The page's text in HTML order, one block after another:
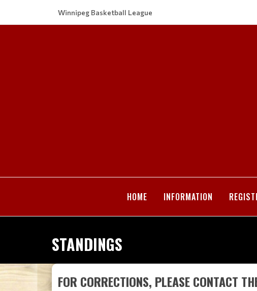
Winnipeg Basketball League
HOME INFORMATION
STANDINGS
FOR CORRECTIONS, PLEASE CONTACT